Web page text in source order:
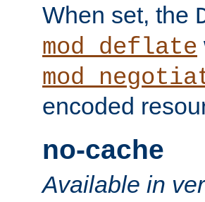
When set, the
mod_deflate
encoded
no-cache
Available in